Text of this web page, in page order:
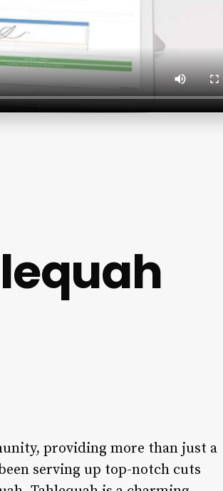
providing more than just a
serving up top-notch cuts